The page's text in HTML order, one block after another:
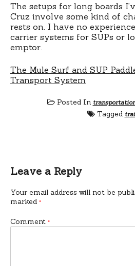
The setups for long boards
Cruz involve some kind of
rests on. I have no
carrier systems for SUPs or
emptor.
The Mule Surf and SUP
Transport System
Posted In
Tagged
Leave a Reply
Your email address will not be
marked *
Comment *